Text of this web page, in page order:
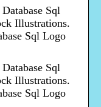
Sql
Illustrations.
Sql Logo
Sql
Illustrations.
Sql Logo